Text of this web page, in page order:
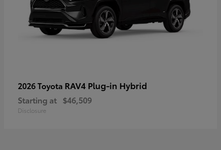
2026 Toyota RAV4 Plug-in Hybrid
Starting at $46,509
Disclosure